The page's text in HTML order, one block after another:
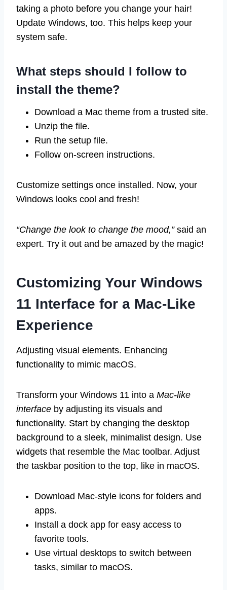
taking a photo before you change your hair!
Update Windows, too. This helps keep your
system safe.
What steps should I follow to
install the theme?
Download a Mac theme from a trusted site.
Unzip the file.
Run the setup file.
Follow on-screen instructions.
Customize settings once installed. Now, your
Windows looks cool and fresh!
“Change the look to change the mood,”said an
expert. Try it out and be amazed by the magic!
Customizing Your Windows
11 Interface for a Mac-Like
Experience
Adjusting visual elements. Enhancing
functionality to mimic macOS.
Transform your Windows 11 into a Mac-like
interface by adjusting its visuals and
functionality. Start by changing the desktop
background to a sleek, minimalist design. Use
widgets that resemble the Mac toolbar. Adjust
the taskbar position to the top, like in macOS.
Download Mac-style icons for folders and
apps.
Install a dock app for easy access to
favorite tools.
Use virtual desktops to switch between
tasks, similar to macOS.